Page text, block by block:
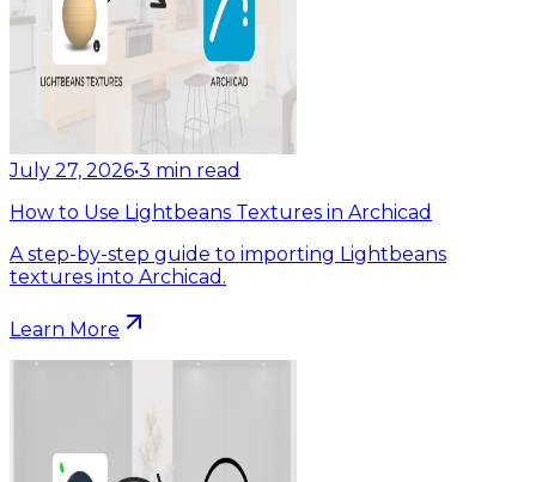
July 27, 2026•3 min read
How to Use Lightbeans Textures in Archicad
A step-by-step guide to importing Lightbeans
textures into Archicad.
Learn More